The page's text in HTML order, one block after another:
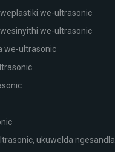
we-ultrasonic
we-ultrasonic
we-ultrasonic
ukuwelda ngesandla